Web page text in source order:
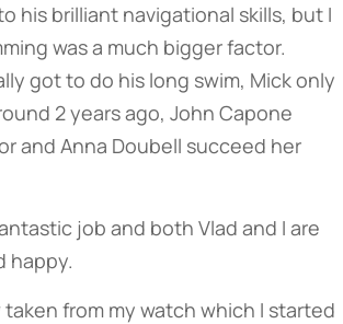
his brilliant navigational skills, but I
was a much bigger factor.
got to do his long swim, Mick only
2 years ago, John Capone
and Anna Doubell succeed her
job and both Vlad and I are
happy.
from my watch which I started